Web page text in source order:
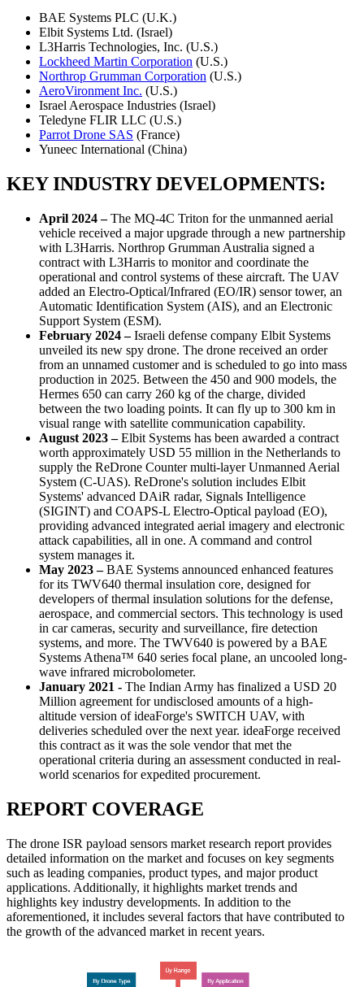
BAE Systems PLC (U.K.)
Elbit Systems Ltd. (Israel)
L3Harris Technologies, Inc. (U.S.)
Lockheed Martin Corporation (U.S.)
Northrop Grumman Corporation (U.S.)
AeroVironment Inc. (U.S.)
Israel Aerospace Industries (Israel)
Teledyne FLIR LLC (U.S.)
Parrot Drone SAS (France)
Yuneec International (China)
KEY INDUSTRY DEVELOPMENTS:
April 2024 –The MQ-4C Triton for the unmanned aerial
vehicle received a major upgrade through a new partnership
with L3Harris. Northrop Grumman Australia signed a
contract with L3Harris to monitor and coordinate the
operational and control systems of these aircraft. The UAV
added an Electro-Optical/Infrared (EO/IR) sensor tower, an
Automatic Identification System (AIS), and an Electronic
Support System (ESM).
February 2024 –Israeli defense company Elbit Systems
unveiled its new spy drone. The drone received an order
from an unnamed customer and is scheduled to go into mass
production in 2025. Between the 450 and 900 models, the
Hermes 650 can carry 260 kg of the charge, divided
between the two loading points. It can fly up to 300 km in
visual range with satellite communication capability.
August 2023 –Elbit Systems has been awarded a contract
worth approximately USD 55 million in the Netherlands to
supply the ReDrone Counter multi-layer Unmanned Aerial
System (C-UAS). ReDrone's solution includes Elbit
Systems' advanced DAiR radar, Signals Intelligence
(SIGINT) and COAPS-L Electro-Optical payload (EO),
providing advanced integrated aerial imagery and electronic
attack capabilities, all in one. A command and control
system manages it.
May 2023 –BAE Systems announced enhanced features
for its TWV640 thermal insulation core, designed for
developers of thermal insulation solutions for the defense,
aerospace, and commercial sectors. This technology is used
in car cameras, security and surveillance, fire detection
systems, and more. The TWV640 is powered by a BAE
Systems Athena™ 640 series focal plane, an uncooled long-
wave infrared microbolometer.
January 2021 - The Indian Army has finalized a USD 20
Million agreement for undisclosed amounts of a high-
altitude version of ideaForge's SWITCH UAV, with
deliveries scheduled over the next year. ideaForge received
this contract as it was the sole vendor that met the
operational criteria during an assessment conducted in real-
world scenarios for expedited procurement.
REPORT COVERAGE
The drone ISR payload sensors market research report provides
detailed information on the market and focuses on key segments
such as leading companies, product types, and major product
applications. Additionally, it highlights market trends and
highlights key industry developments. In addition to the
aforementioned, it includes several factors that have contributed to
the growth of the advanced market in recent years.